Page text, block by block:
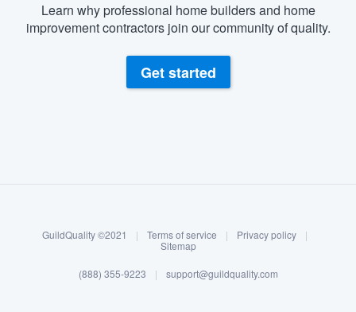
Log in
Learn why professional home builders and home
improvement contractors join our community of quality.
Get started
GuildQuality ©2021 | Terms of service | Privacy policy
|
Sitemap
(888) 355-9223 | support@guildquality.com